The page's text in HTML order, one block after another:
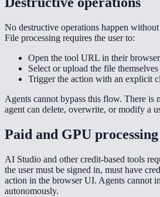
No destructive operations happen
File processing requires the user to:
Open the tool URL in their browser
Select or upload the file themselves
Trigger the action with an explicit
Agents cannot bypass this flow. There is
agent can delete, overwrite, or modify a
Paid and GPU processing
AI Studio and other credit-based tools
the user must be signed in, must have
action in the browser UI. Agents cannot
autonomously.